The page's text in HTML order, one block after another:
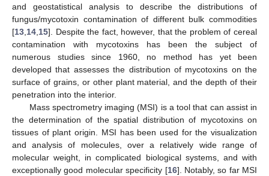
and geostatistical analysis to describe the distributions of
fungus/mycotoxin contamination of different bulk commodities
[13 14 15]. Despite the fact, however, that the problem of cereal
contamination with mycotoxins has been the subject of
numerous studies since 1960, no method has yet been
developed that assesses the distribution of mycotoxins on the
surface of grains, or other plant material, and the depth of their
penetration into the interior.
Mass spectrometry imaging (MSI) is a tool that can assist in
the determination of the spatial distribution of mycotoxins on
tissues of plant origin. MSI has been used for the visualization
and analysis of molecules, over a relatively wide range of
molecular weight, in complicated biological systems, and with
exceptionally good molecular specificity [16]. Notably, so far MSI